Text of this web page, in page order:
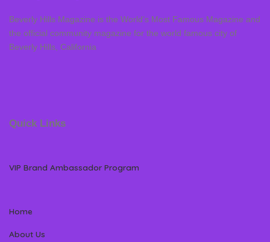
Beverly Hills Magazine is the World’s Most Famous Magazine and
the official community magazine for the world famous city of
Beverly Hills, California
Quick Links
VIP Brand Ambassador Program
Home
About Us